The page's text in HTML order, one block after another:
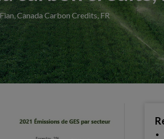
Fian, Canada Carbon Credits, FR